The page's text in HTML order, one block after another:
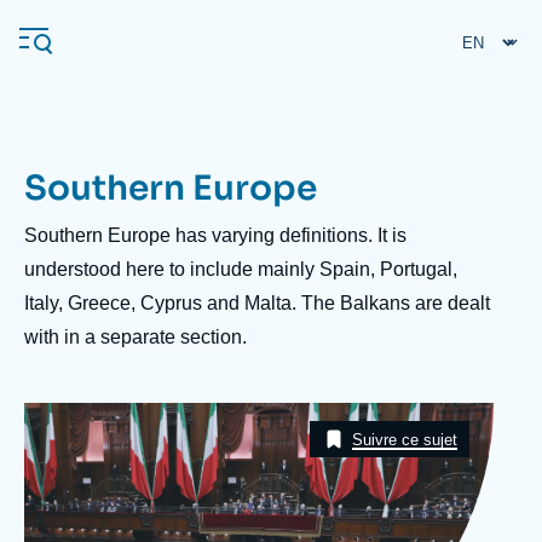
main
Navigation
principale
Ifri
Analysis
EventsAbout Ifri Middle East
Southern Europe
Description
Southern Europe has varying definitions. It is
understood here to include mainly Spain, Portugal,
Italy, Greece, Cyprus and Malta. The Balkans are dealt
with in a separate section.
Image
Taxonomie
Suivre ce sujet